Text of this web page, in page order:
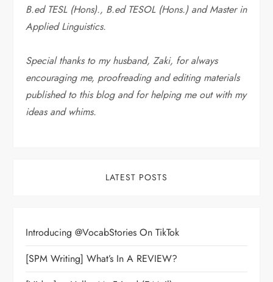
B.ed TESL (Hons)., B.ed TESOL (Hons.) and Master in
Applied Linguistics.
Special thanks to my husband, Zaki, for always
encouraging me, proofreading and editing materials
published to this blog and for helping me out with my
ideas and whims.
LATEST POSTS
Introducing @VocabStories On TikTok
[SPM Writing] What’s In A REVIEW?